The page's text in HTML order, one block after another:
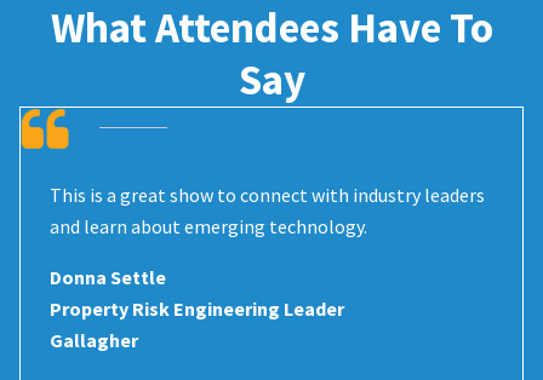
What Attendees Have To
Say
This is a great show to connect with industry leaders
and learn about emerging technology.
Donna Settle
Property Risk Engineering Leader
Gallagher